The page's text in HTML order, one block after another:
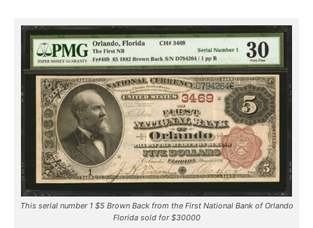
This serial number 1 $5 Brown Back from the First National Bank of Orlando
Florida sold for $30000